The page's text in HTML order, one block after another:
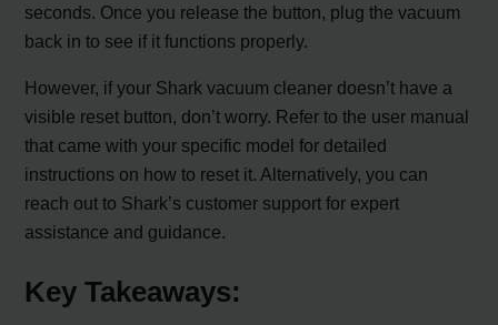
seconds. Once you release the button, plug the vacuum
back in to see if it functions properly.
However, if your Shark vacuum cleaner doesn’t have a
visible reset button, don’t worry. Refer to the user manual
that came with your specific model for detailed
instructions on how to reset it. Alternatively, you can
reach out to Shark’s customer support for expert
assistance and guidance.
Key Takeaways: